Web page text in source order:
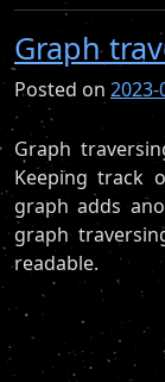
Graph
Posted on 2023-
Graph
Keeping track
graph adds
graph
readable.